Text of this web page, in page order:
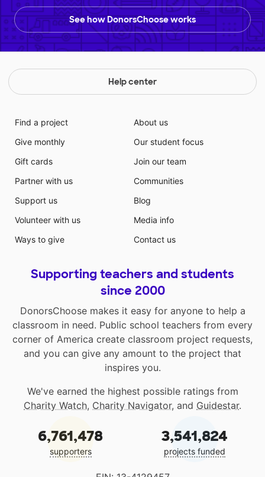
See how DonorsChoose works
Help center
Find a project
Give monthly
Gift cards
Partner with us
Support us
Volunteer with us
Ways to give
About us
Our student focus
Join our team
Communities
Blog
Media info
Contact us
Supporting teachers and students
since 2000
DonorsChoose makes it easy for anyone to help a
classroom in need. Public school teachers from every
corner of America create classroom project requests,
and you can give any amount to the project that
inspires you.
We've earned the highest possible ratings from
Charity Watch, Charity Navigator, and Guidestar.
6,761,478
supporters
3,541,824
projects funded